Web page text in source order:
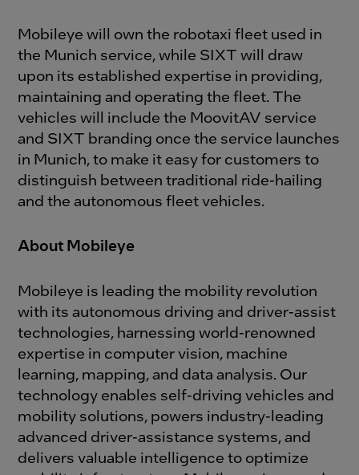
Mobileye will own the robotaxi fleet used in
the Munich service, while SIXT will draw
upon its established expertise in providing,
maintaining and operating the fleet. The
vehicles will include the MoovitAV service
and SIXT branding once the service launches
in Munich, to make it easy for customers to
distinguish between traditional ride-hailing
and the autonomous fleet vehicles.
About Mobileye
Mobileye is leading the mobility revolution
with its autonomous driving and driver-assist
technologies, harnessing world-renowned
expertise in computer vision, machine
learning, mapping, and data analysis. Our
technology enables self-driving vehicles and
mobility solutions, powers industry-leading
advanced driver-assistance systems, and
delivers valuable intelligence to optimize